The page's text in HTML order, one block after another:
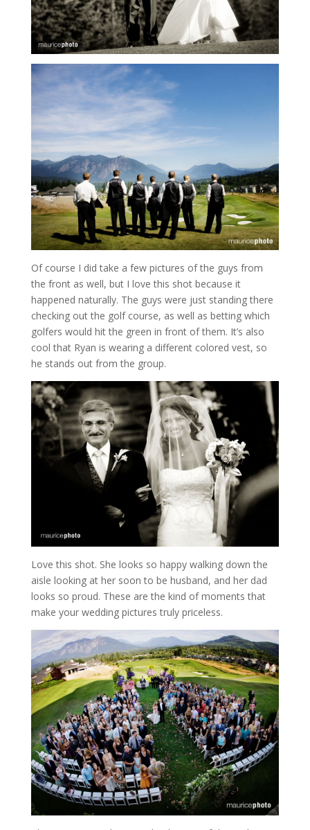
Of course I did take a few pictures of the guys from
the front as well, but I love this shot because it
happened naturally. The guys were just standing there
checking out the golf course, as well as betting which
golfers would hit the green in front of them. It’s also
cool that Ryan is wearing a different colored vest, so
he stands out from the group.
Love this shot. She looks so happy walking down the
aisle looking at her soon to be husband, and her dad
looks so proud. These are the kind of moments that
make your wedding pictures truly priceless.